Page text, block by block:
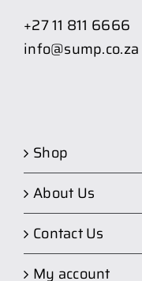
+27 11 811 6666
info@sump.co.za
Shop
About Us
Contact Us
My account